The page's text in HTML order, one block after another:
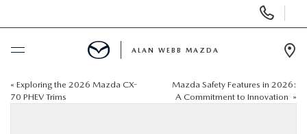
Phone
Numbers
BUY ONLINE
ALAN WEBB MAZDA
« Exploring the 2026 Mazda CX-
70 PHEV Trims
Mazda Safety Features in 2026:
A Commitment to Innovation »